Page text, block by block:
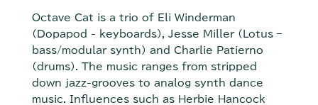
Octave Cat is a trio of Eli Winderman
(Dopapod - keyboards), Jesse Miller (Lotus –
bass/modular synth) and Charlie Patierno
(drums). The music ranges from stripped
down jazz-grooves to analog synth dance
music. Influences such as Herbie Hancock